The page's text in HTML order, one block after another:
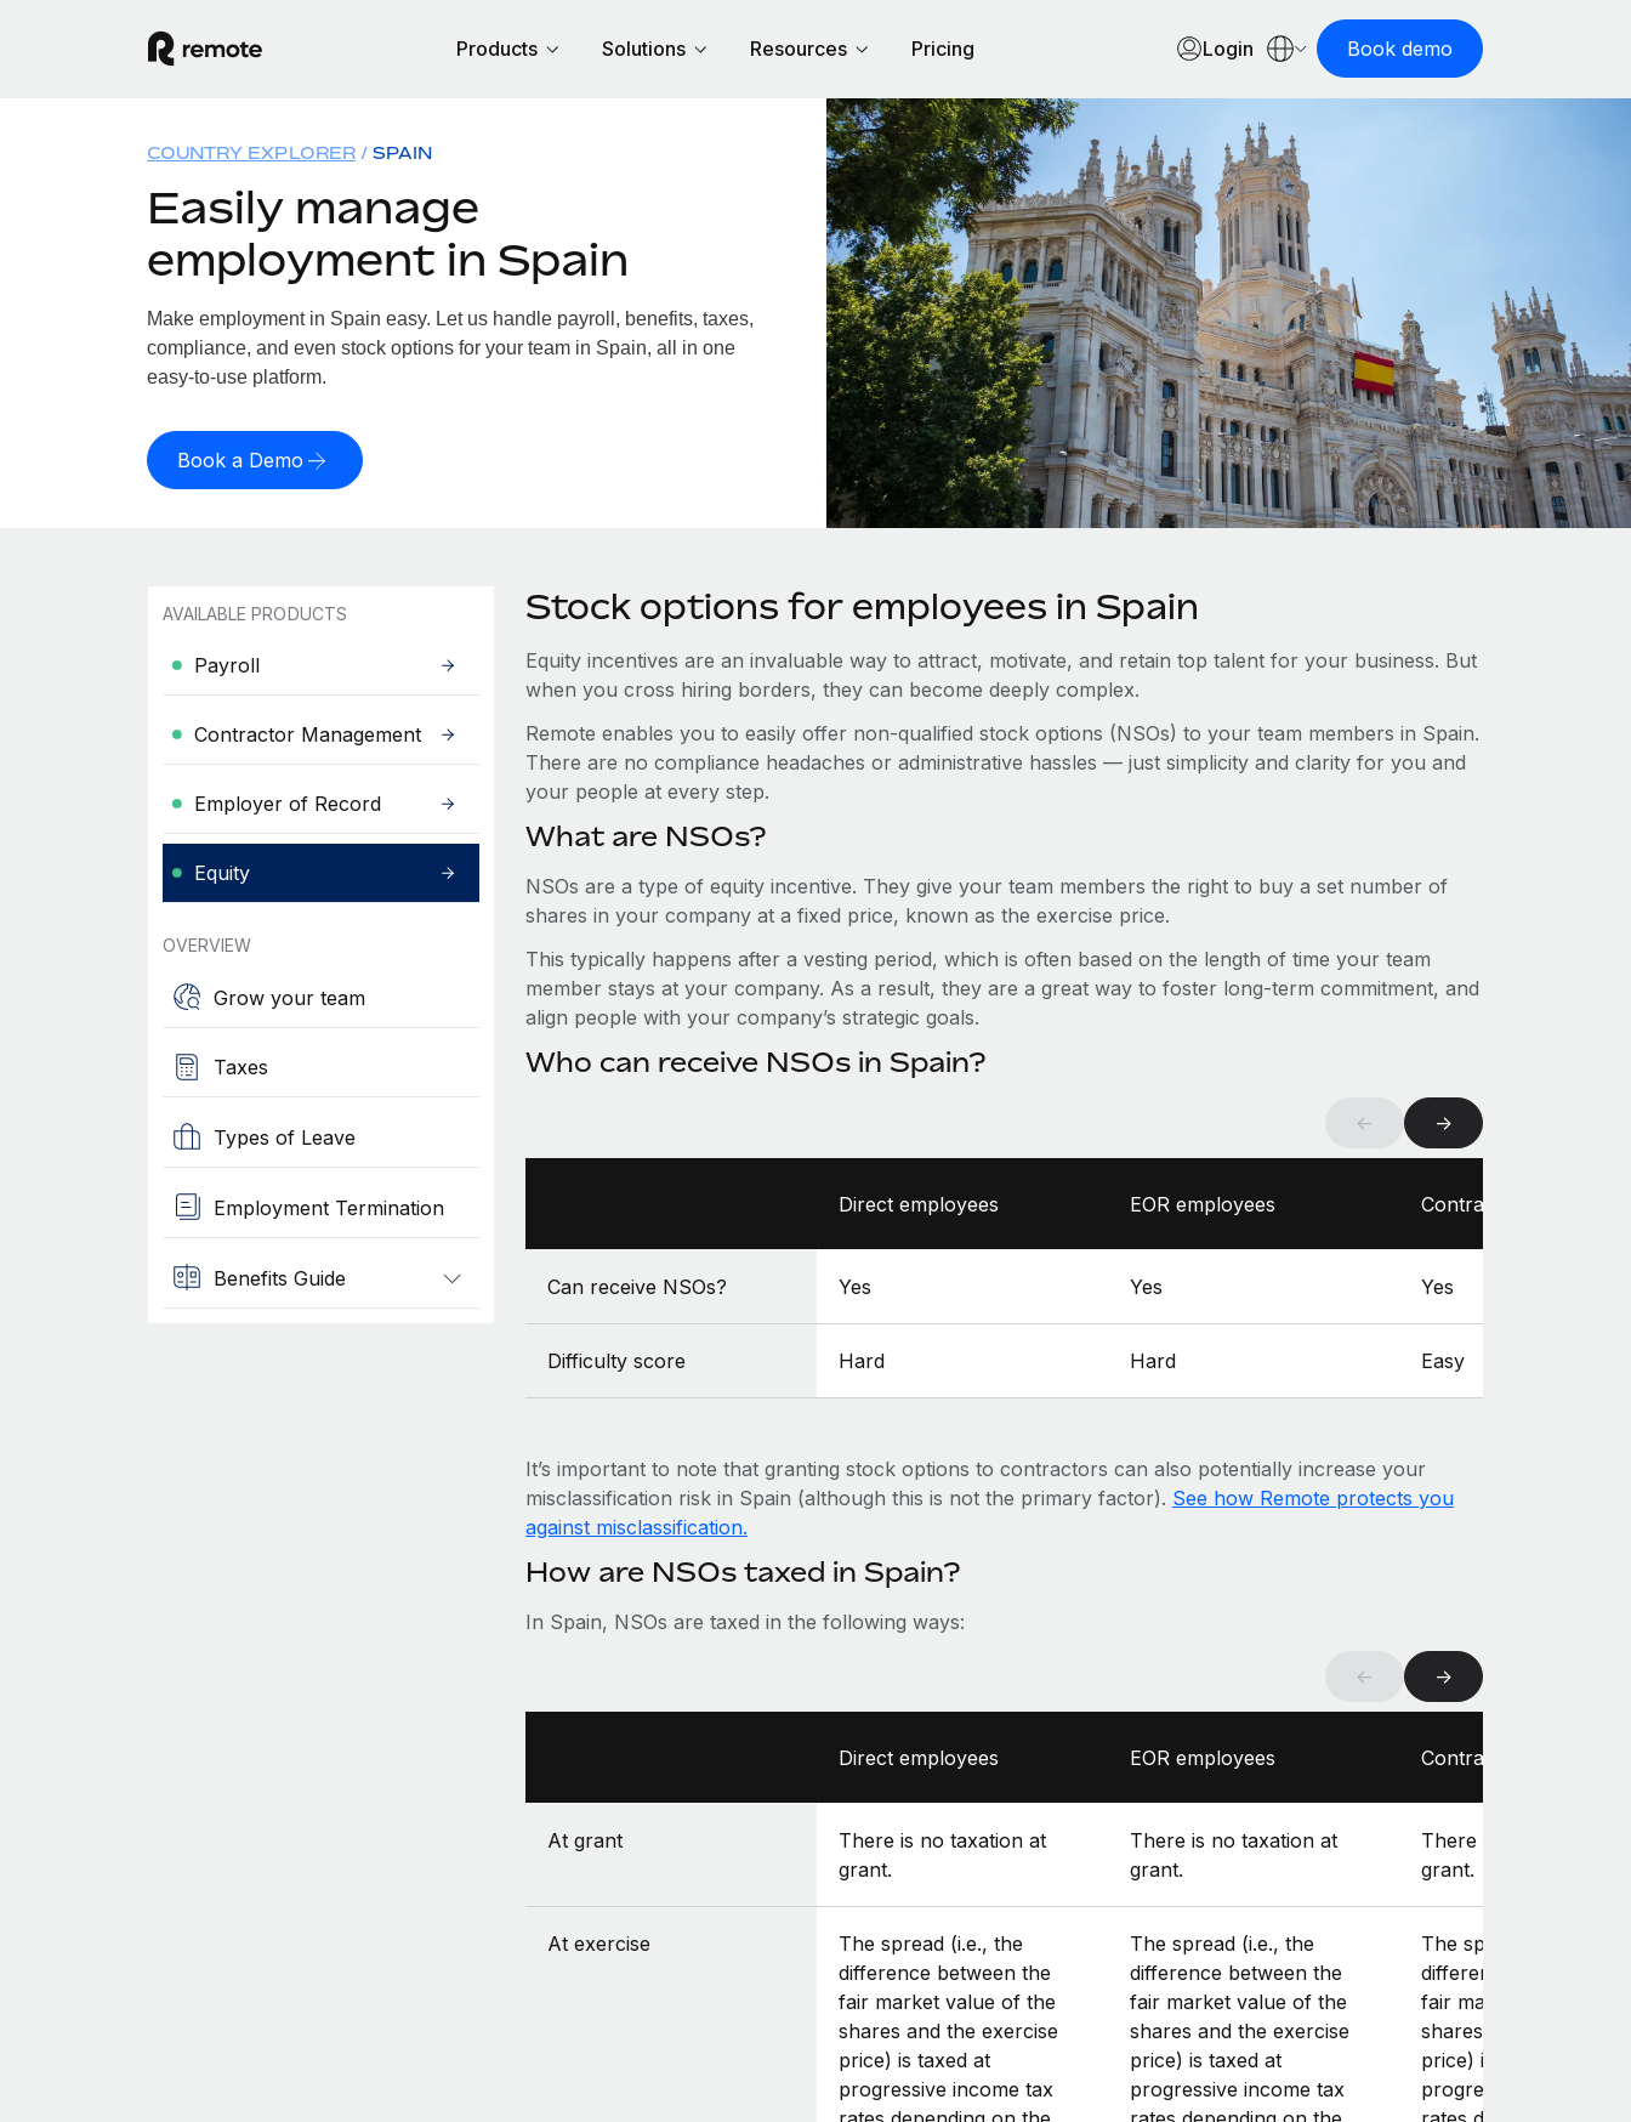
Products Solutions Resources Pricing Login Book demo
COUNTRY EXPLORER SPAIN
Easily manage
employment in Spain
Make employment in Spain easy. Let us handle payroll, benefits, taxes,
compliance, and even stock options for your team in Spain, all in one
easy-to-use platform.
Book a Demo
AVAILABLE PRODUCTS
Payroll
Contractor Management
Employer of Record
Equity
OVERVIEW
Grow your team
Taxes
Types of Leave
Employment Termination
Benefits Guide
Stock options for employees in Spain
Equity incentives are an invaluable way to attract, motivate, and retain top talent for your business. But
when you cross hiring borders, they can become deeply complex.
Remote enables you to easily offer non-qualified stock options (NSOs) to your team members in Spain.
There are no compliance headaches or administrative hassles — just simplicity and clarity for you and
your people at every step.
What are NSOs?
NSOs are a type of equity incentive. They give your team members the right to buy a set number of
shares in your company at a fixed price, known as the exercise price.
This typically happens after a vesting period, which is often based on the length of time your team
member stays at your company. As a result, they are a great way to foster long-term commitment, and
align people with your company’s strategic goals.
Who can receive NSOs in Spain?
← →
Direct employees EOR employees Contractors
Can receive NSOs? Yes Yes Yes
Difficulty score Hard Hard Easy
It’s important to note that granting stock options to contractors can also potentially increase your
misclassification risk in Spain (although this is not the primary factor). See how Remote protects you
against misclassification.
How are NSOs taxed in Spain?
In Spain, NSOs are taxed in the following ways:
← →
Direct employees EOR employees Contractors
At grant
There is no taxation at
grant.
There is no taxation at
grant.
There is no taxation at
grant.
At exercise
The spread (i.e., the
difference between the
fair market value of the
shares and the exercise
price) is taxed at
progressive income tax
The spread (i.e., the
difference between the
fair market value of the
shares and the exercise
price) is taxed at
progressive income tax
The spread (i.e., the
difference between
fair market value of
shares and the
price) is taxed at
progressive income